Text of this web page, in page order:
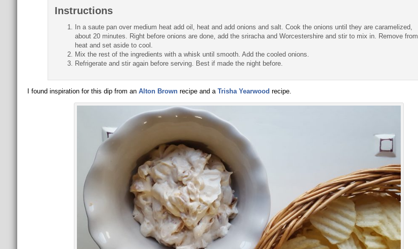
Instructions
In a saute pan over medium heat add oil, heat and add onions and salt. Cook the onions until they are caramelized,
about 20 minutes. Right before onions are done, add the sriracha and Worcestershire and stir to mix in. Remove from
heat and set aside to cool.
Mix the rest of the ingredients with a whisk until smooth. Add the cooled onions.
Refrigerate and stir again before serving. Best if made the night before.
I found inspiration for this dip from an Alton Brownrecipe and a Trisha Yearwood recipe.